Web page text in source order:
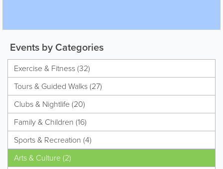
Events by Categories
Exercise & Fitness (32)
Tours & Guided Walks (27)
Clubs & Nightlife (20)
Family & Children (16)
Sports & Recreation (4)
Arts & Culture (2)